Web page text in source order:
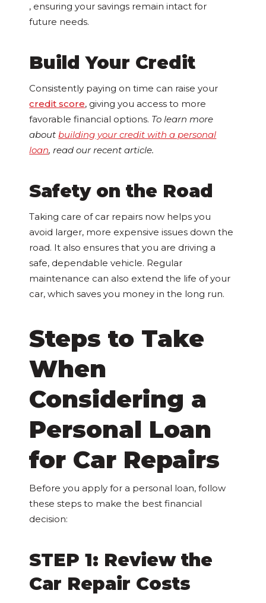
, ensuring your savings remain intact for
future needs.
Build Your Credit
Consistently paying on time can raise your
credit score, giving you access to more
favorable financial options. To learn more
aboutbuilding your credit with a personal
loan, read our recent article.
Safety on the Road
Taking care of car repairs now helps you
avoid larger, more expensive issues down the
road. It also ensures that you are driving a
safe, dependable vehicle. Regular
maintenance can also extend the life of your
car, which saves you money in the long run.
Steps to Take
When
Considering a
Personal Loan
for Car Repairs
Before you apply for a personal loan, follow
these steps to make the best financial
decision:
STEP 1: Review the
Car Repair Costs